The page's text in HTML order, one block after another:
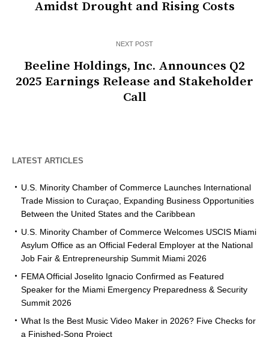
Amidst Drought and Rising Costs
NEXT POST
Beeline Holdings, Inc. Announces Q2
2025 Earnings Release and Stakeholder
Call
LATEST ARTICLES
U.S. Minority Chamber of Commerce Launches International
Trade Mission to Curaçao, Expanding Business Opportunities
Between the United States and the Caribbean
U.S. Minority Chamber of Commerce Welcomes USCIS Miami
Asylum Office as an Official Federal Employer at the National
Job Fair & Entrepreneurship Summit Miami 2026
FEMA Official Joselito Ignacio Confirmed as Featured
Speaker for the Miami Emergency Preparedness & Security
Summit 2026
What Is the Best Music Video Maker in 2026? Five Checks for
a Finished-Song Project